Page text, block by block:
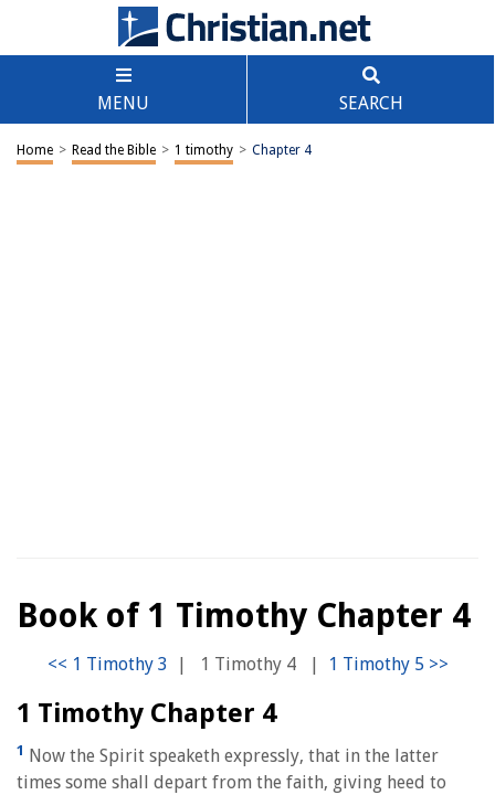
MENU SEARCH
Home > Read the Bible > 1 timothy > Chapter 4
Book of 1 Timothy Chapter 4
| 1 Timothy 4 |
1 Timothy Chapter 4
1 Now the Spirit speaketh expressly, that in the latter
times some shall depart from the faith, giving heed to